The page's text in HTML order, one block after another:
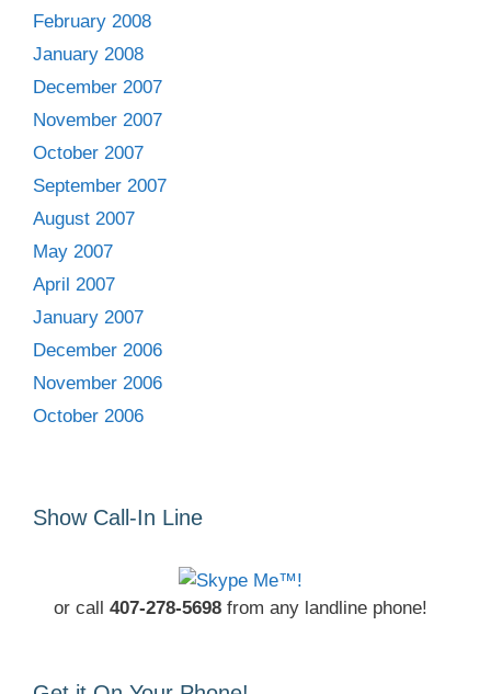
February 2008
January 2008
December 2007
November 2007
October 2007
September 2007
August 2007
May 2007
April 2007
January 2007
December 2006
November 2006
October 2006
Show Call-In Line
or call 407-278-5698from any landline phone!